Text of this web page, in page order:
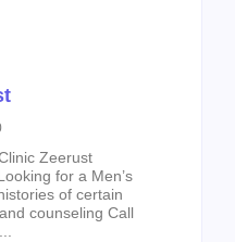
Zeerust
for a Men’s
of certain
counseling Call